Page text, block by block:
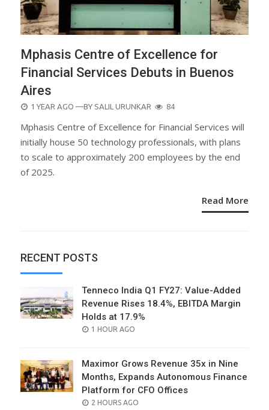
Mphasis Centre of Excellence for
Financial Services Debuts in Buenos
Aires
POSTED
1 YEAR AGO —BY SALIL URUNKAR 84
Mphasis Centre of Excellence for Financial Services will
initially house 50 technology professionals, with plans
to scale to approximately 200 employees by the end
of 2025.
Read More
RECENT POSTS
Tenneco India Q1 FY27: Value-Added
Revenue Rises 18.4%, EBITDA Margin
Holds at 17.9%
POSTED
1 HOUR AGO
Maximor Grows Revenue 35x in Nine
Months, Expands Autonomous Finance
Platform for CFO Offices
POSTED
2 HOURS AGO